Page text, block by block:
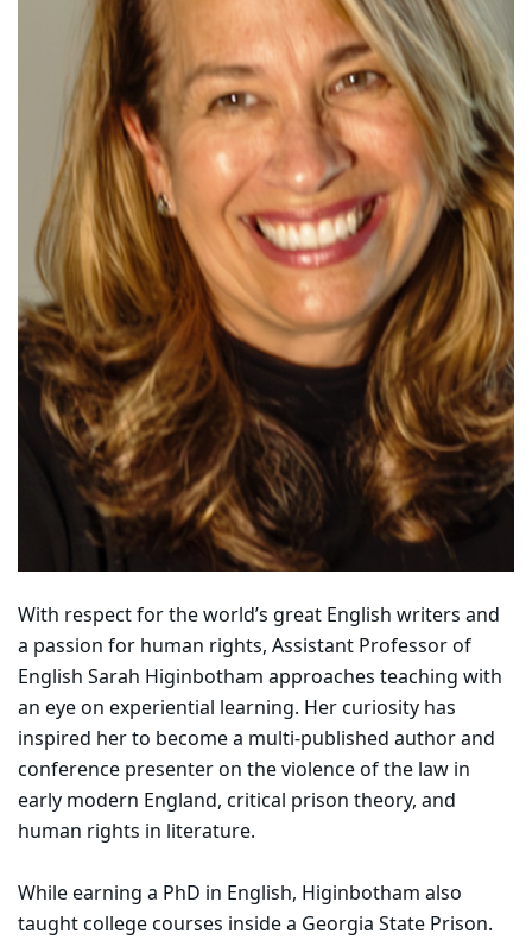
With respect for the world’s great English writers and
a passion for human rights, Assistant Professor of
English Sarah Higinbotham approaches teaching with
an eye on experiential learning. Her curiosity has
inspired her to become a multi-published author and
conference presenter on the violence of the law in
early modern England, critical prison theory, and
human rights in literature.
While earning a PhD in English, Higinbotham also
taught college courses inside a Georgia State Prison.